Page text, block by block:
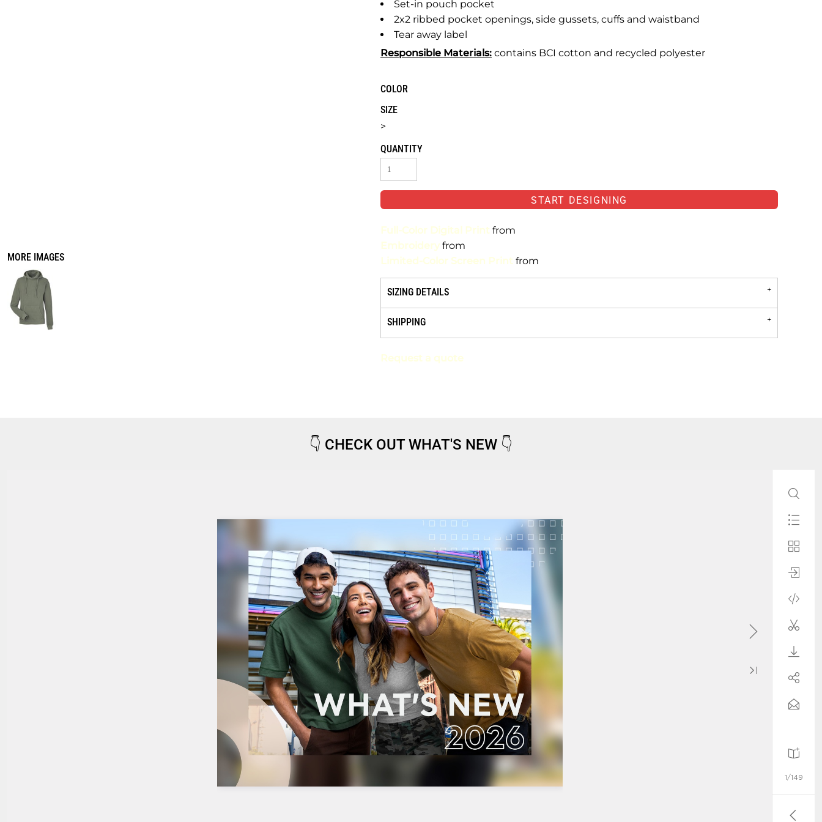
MORE IMAGES
Set-in pouch pocket
2x2 ribbed pocket openings, side gussets, cuffs and waistband
Tear away label
Responsible Materials: contains BCI cotton and recycled polyester
COLOR
SIZE
>
QUANTITY
START DESIGNING
Full-Color Digital Print from
Embroidery from
Limited-Color Screen Print from
SIZING DETAILS
SHIPPING
Request a quote
👇 CHECK OUT WHAT'S NEW 👇